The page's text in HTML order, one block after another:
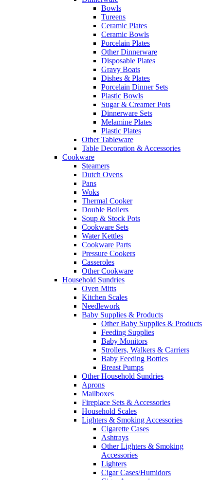
Bowls
Tureens
Ceramic Plates
Ceramic Bowls
Porcelain Plates
Other Dinnerware
Disposable Plates
Gravy Boats
Dishes & Plates
Porcelain Dinner Sets
Plastic Bowls
Sugar & Creamer Pots
Dinnerware Sets
Melamine Plates
Plastic Plates
Other Tableware
Table Decoration & Accessories
Cookware
Steamers
Dutch Ovens
Pans
Woks
Thermal Cooker
Double Boilers
Soup & Stock Pots
Cookware Sets
Water Kettles
Cookware Parts
Pressure Cookers
Casseroles
Other Cookware
Household Sundries
Oven Mitts
Kitchen Scales
Needlework
Baby Supplies & Products
Other Baby Supplies & Products
Feeding Supplies
Baby Monitors
Strollers, Walkers & Carriers
Baby Feeding Bottles
Breast Pumps
Other Household Sundries
Aprons
Mailboxes
Fireplace Sets & Accessories
Household Scales
Lighters & Smoking Accessories
Cigarette Cases
Ashtrays
Other Lighters & Smoking
Accessories
Lighters
Cigar Cases/Humidors